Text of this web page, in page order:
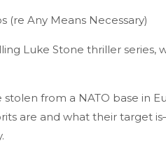
(re Any Means Necessary)
Luke Stone thriller series,
from a NATO base in
are and what their target